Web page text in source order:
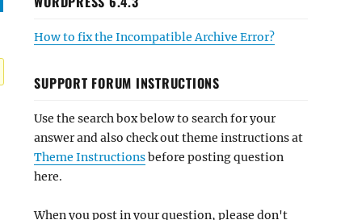
How to fix the Incompatible Archive Error?
SUPPORT FORUM INSTRUCTIONS
Use the search box below to search for your
answer and also check out theme instructions at
Theme Instructionsbefore posting question
here.
When you post in your question, please don't